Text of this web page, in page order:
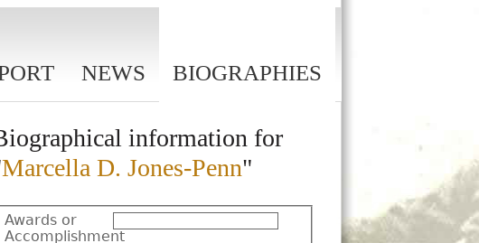
NEWS BIOGRAPHIES
information for
Marcella D. Jones-Penn"
Awards or
Accomplishment